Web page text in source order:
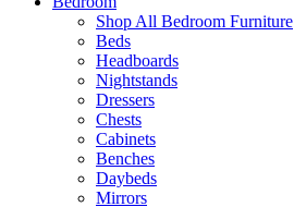
Shop All Bedroom Furniture
Beds
Headboards
Nightstands
Dressers
Chests
Cabinets
Benches
Daybeds
Mirrors